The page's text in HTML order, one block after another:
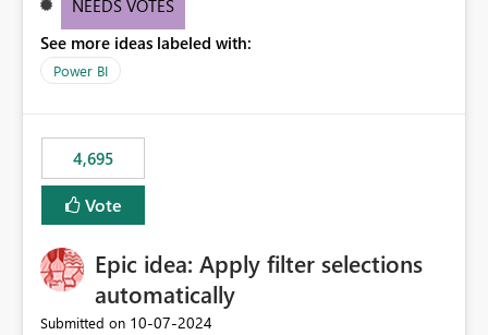
need for more control and customization in reporting.
NEEDS VOTES
See more ideas labeled with:
Power BI
4,695
Vote
Epic idea: Apply filter selections
automatically
Submitted on ‎10-07-2024